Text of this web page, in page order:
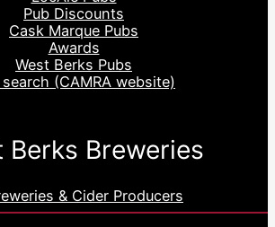
Pub Discounts
Cask Marque Pubs
Awards
West Berks Pubs
search (CAMRA website)
Berks Breweries
& Cider Producers